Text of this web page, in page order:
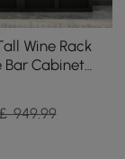
Wine Rack
Bar Cabinet
& Bottle
949.99